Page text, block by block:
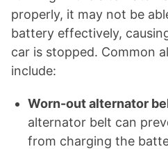
properly, it may not be
battery effectively,
car is stopped. Common
include:
Worn-out alternator
alternator belt can
from charging the